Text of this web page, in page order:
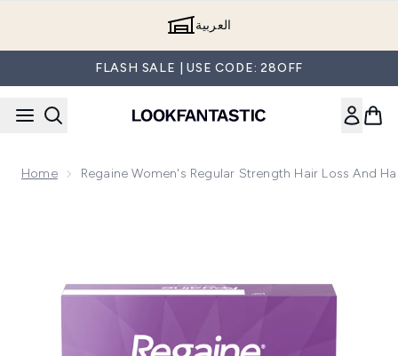
العربية
FLASH SALE | USE CODE: 28OFF
Home Regaine Women's Regular Strength Hair Loss And